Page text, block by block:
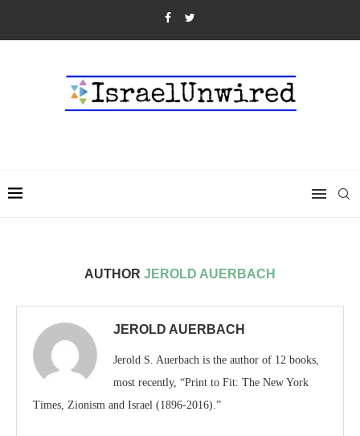
AUTHOR JEROLD AUERBACH
JEROLD AUERBACH
Jerold S. Auerbach is the author of 12 books,
most recently, “Print to Fit: The New York
Times, Zionism and Israel (1896-2016).”